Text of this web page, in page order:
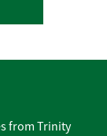
from Trinity